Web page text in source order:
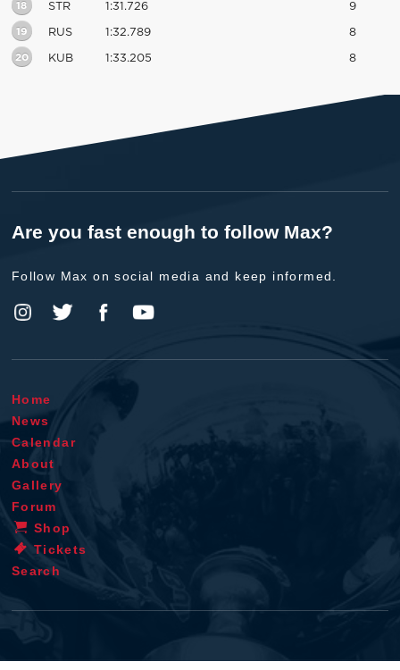
18 STR 1:31.726 9
19 RUS 1:32.789 8
20 KUB 1:33.205 8
Are you fast enough to follow Max?
Follow Max on social media and keep informed.
Home
News
Calendar
About
Gallery
Forum
Shop
Tickets
Search